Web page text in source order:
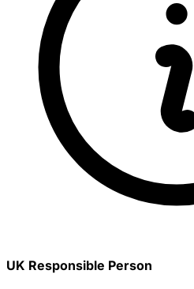
UK Responsible Person